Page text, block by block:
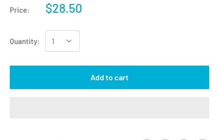
Price: $28.50
Quantity:
Add to cart